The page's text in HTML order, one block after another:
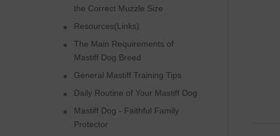
the Correct Muzzle Size
Resources(Links)
The Main Requirements of
Mastiff Dog Breed
General Mastiff Training Tips
Daily Routine of Your Mastiff Dog
Mastiff Dog - Faithful Family
Protector